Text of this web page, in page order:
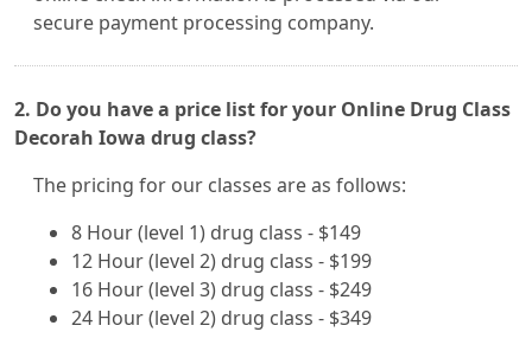
secure payment processing company.
2. Do you have a price list for your Online Drug Class
Decorah Iowa drug class?
The pricing for our classes are as follows:
8 Hour (level 1) drug class - $149
12 Hour (level 2) drug class - $199
16 Hour (level 3) drug class - $249
24 Hour (level 2) drug class - $349